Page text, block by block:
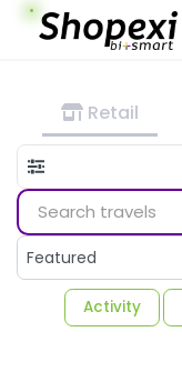
Retail
Activity